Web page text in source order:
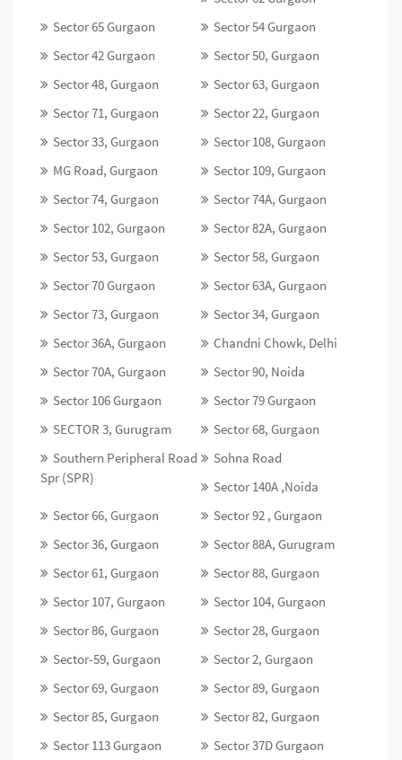
Sector 65 Gurgaon
Sector 54 Gurgaon
Sector 42 Gurgaon
Sector 50, Gurgaon
Sector 48, Gurgaon
Sector 63, Gurgaon
Sector 71, Gurgaon
Sector 22, Gurgaon
Sector 33, Gurgaon
Sector 108, Gurgaon
MG Road, Gurgaon
Sector 109, Gurgaon
Sector 74, Gurgaon
Sector 74A, Gurgaon
Sector 102, Gurgaon
Sector 82A, Gurgaon
Sector 53, Gurgaon
Sector 58, Gurgaon
Sector 70 Gurgaon
Sector 63A, Gurgaon
Sector 73, Gurgaon
Sector 34, Gurgaon
Sector 36A, Gurgaon
Chandni Chowk, Delhi
Sector 70A, Gurgaon
Sector 90, Noida
Sector 106 Gurgaon
Sector 79 Gurgaon
SECTOR 3, Gurugram
Sector 68, Gurgaon
Southern Peripheral Road
Spr (SPR)
Sohna Road
Sector 140A ,Noida
Sector 66, Gurgaon
Sector 92 , Gurgaon
Sector 36, Gurgaon
Sector 88A, Gurugram
Sector 61, Gurgaon
Sector 88, Gurgaon
Sector 107, Gurgaon
Sector 104, Gurgaon
Sector 86, Gurgaon
Sector 28, Gurgaon
Sector-59, Gurgaon
Sector 2, Gurgaon
Sector 69, Gurgaon
Sector 89, Gurgaon
Sector 85, Gurgaon
Sector 82, Gurgaon
Sector 113 Gurgaon
Sector 37D Gurgaon